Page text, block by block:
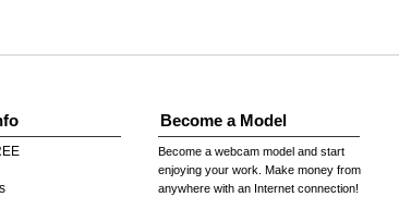
Become a Model
Become a webcam model and start
enjoying your work. Make money from
anywhere with an Internet connection!